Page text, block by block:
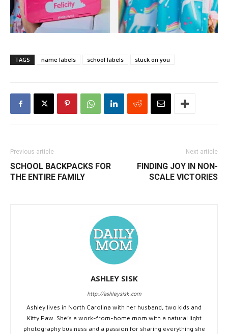
TAGS name labels school labels stuck on you
Previous article
SCHOOL BACKPACKS FOR
THE ENTIRE FAMILY
Next article
FINDING JOY IN NON-
SCALE VICTORIES
ASHLEY SISK
http://ashleysisk.com
Ashley lives in North Carolina with her husband, two kids and
Kitty Paw. She’s a work-from-home mom with a natural light
photography business and a passion for sharing everything she